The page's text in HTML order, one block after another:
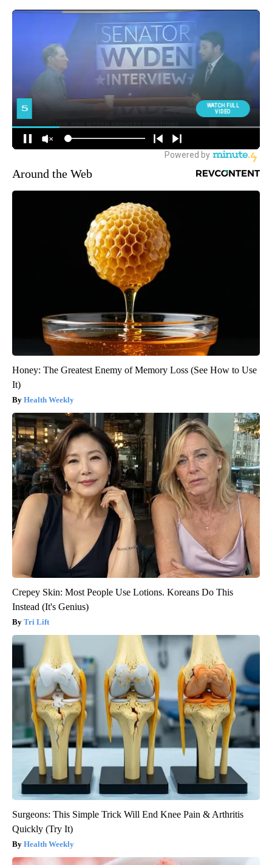
Around the Web
Honey: The Greatest Enemy of Memory Loss (See How to Use
It)
Health Weekly
Crepey Skin: Most People Use Lotions. Koreans Do This
Instead (It's Genius)
Tri Lift
Surgeons: This Simple Trick Will End Knee Pain & Arthritis
Quickly (Try It)
Health Weekly